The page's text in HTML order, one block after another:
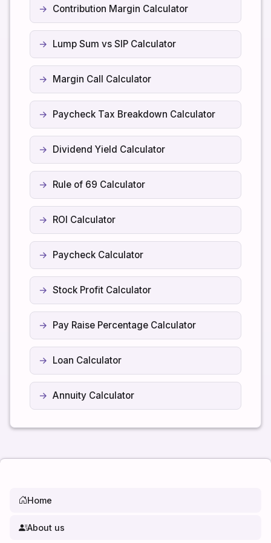
Contribution Margin Calculator
Lump Sum vs SIP Calculator
Margin Call Calculator
Paycheck Tax Breakdown Calculator
Dividend Yield Calculator
Rule of 69 Calculator
ROI Calculator
Paycheck Calculator
Stock Profit Calculator
Pay Raise Percentage Calculator
Loan Calculator
Annuity Calculator
Home
About us